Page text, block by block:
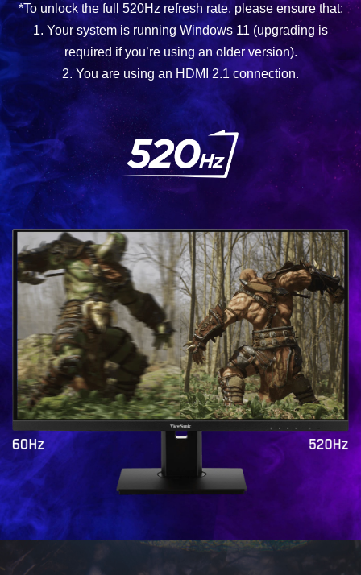
*To unlock the full 520Hz refresh rate, please ensure that:
1. Your system is running Windows 11 (upgrading is
required if you’re using an older version).
2. You are using an HDMI 2.1 connection.